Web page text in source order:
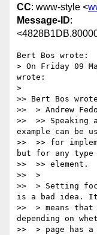
CC: www-style <
Message-ID:
Bert Bos wrote:
> On Friday 09
wrote:
>
>> Bert Bos
>>  > Andrew
>>  >>
example can be
>>  >> for
but for any type
>>  >> element.
>>  >
>>  > Setting
is a bad idea. It
>>  > means
depending on
>>  > page has